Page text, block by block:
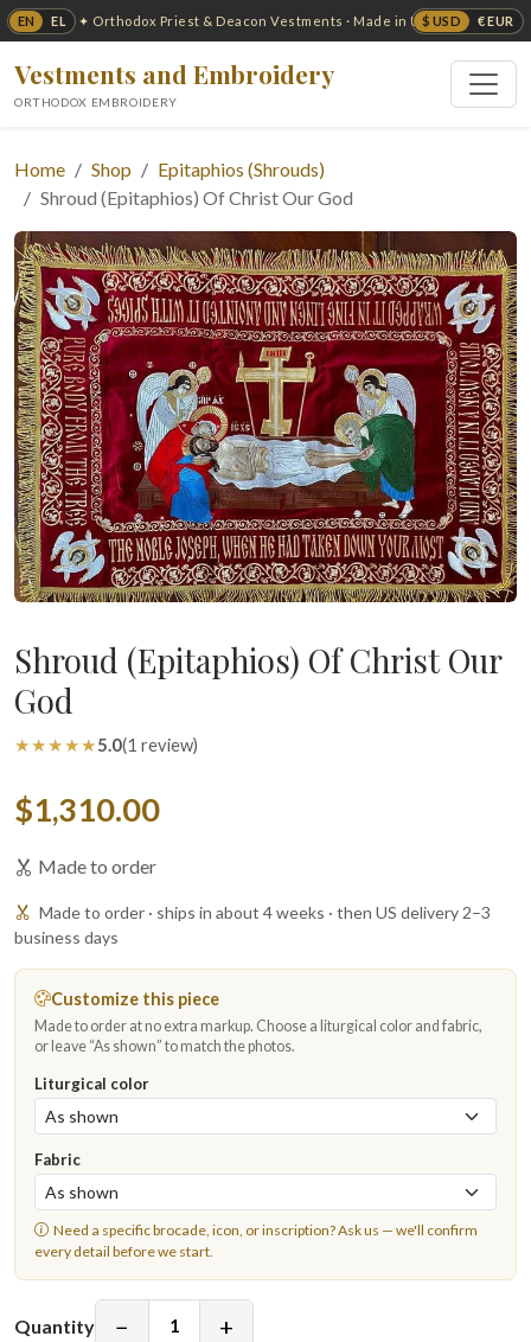
EN EL $ USD € EUR
✦ Orthodox Priest & Deacon Vestments · Made in USA ✦
Vestments and Embroidery
ORTHODOX EMBROIDERY
Home Shop
Epitaphios (Shrouds)
Shroud (Epitaphios) Of Christ Our God
Shroud (Epitaphios) Of Christ Our
God
★★★★★5.0(1 review)
$1,310.00
Made to order
Made to order · ships in about 4 weeks · then US delivery 2–3
business days
Customize this piece
Made to order at no extra markup. Choose a liturgical color and fabric,
or leave “As shown” to match the photos.
Liturgical color
Fabric
Need a specific brocade, icon, or inscription?Ask us — we'll confirm
every detail before we start.
Quantity − +